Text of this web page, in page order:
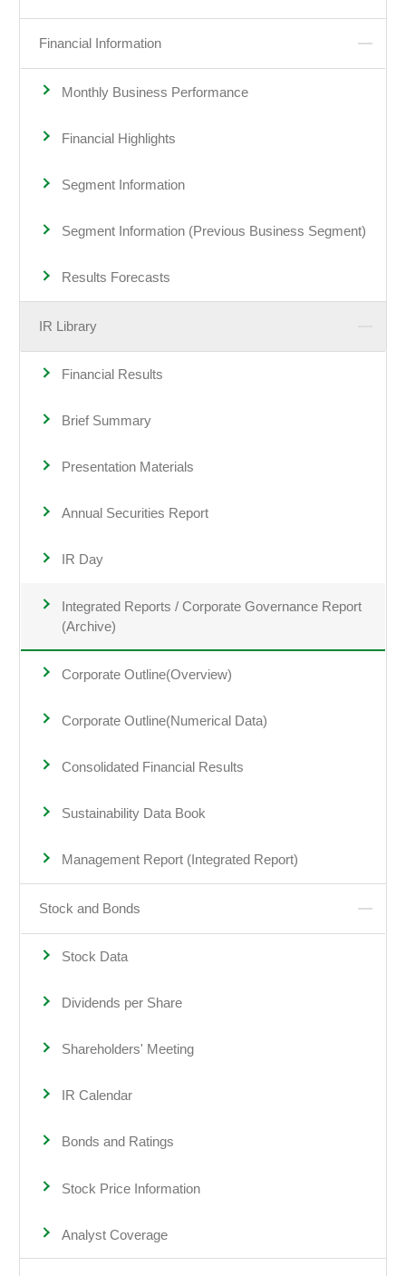
Financial Information
Monthly Business Performance
Financial Highlights
Segment Information
Segment Information (Previous Business Segment)
Results Forecasts
IR Library
Financial Results
Brief Summary
Presentation Materials
Annual Securities Report
IR Day
Integrated Reports / Corporate Governance Report
(Archive)
Corporate Outline(Overview)
Corporate Outline(Numerical Data)
Consolidated Financial Results
Sustainability Data Book
Management Report (Integrated Report)
Stock and Bonds
Stock Data
Dividends per Share
Shareholders' Meeting
IR Calendar
Bonds and Ratings
Stock Price Information
Analyst Coverage